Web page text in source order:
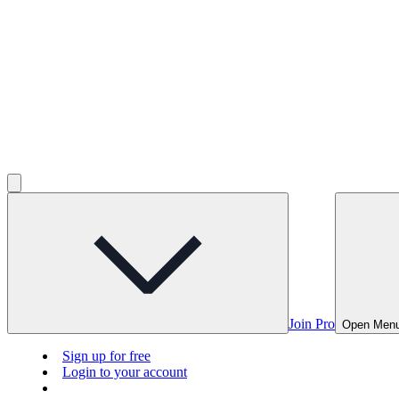
Join Pro Open
Sign up for free
Login to your account